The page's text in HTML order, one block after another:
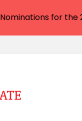
Nominations for the